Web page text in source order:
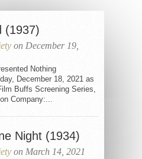
(1937)
on December 19,
Nothing
December 18, 2021 as
Buffs Screening Series,
Company:...
Night (1934)
on March 14, 2021